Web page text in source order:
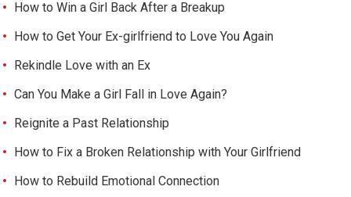
How to Win a Girl Back After a Breakup
How to Get Your Ex-girlfriend to Love You Again
Rekindle Love with an Ex
Can You Make a Girl Fall in Love Again?
Reignite a Past Relationship
How to Fix a Broken Relationship with Your Girlfriend
How to Rebuild Emotional Connection